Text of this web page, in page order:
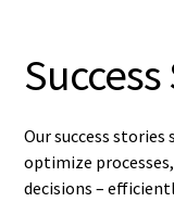
Our success stories
optimize
decisions –